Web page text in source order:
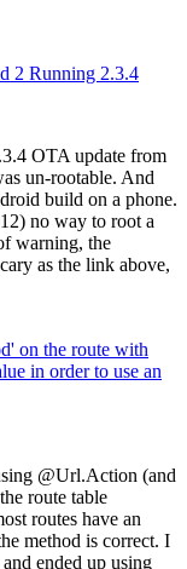
2 Running 2.3.4
OTA update from
un-rootable. And
build on a phone.
no way to root a
warning, the
as the link above,
on the route with
in order to use an
@Url.Action (and
route table
routes have an
method is correct. I
ended up using